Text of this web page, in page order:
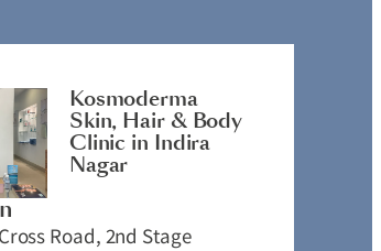
Kosmoderma
Skin, Hair & Body
Clinic in Indira
Nagar
Road, 2nd Stage